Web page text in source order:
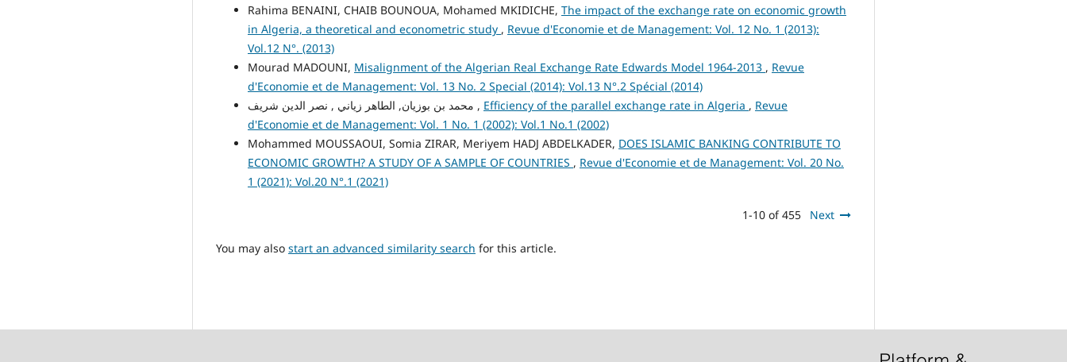
Rahima BENAINI, CHAIB BOUNOUA, Mohamed MKIDICHE, The impact of the exchange rate on economic growth
in Algeria, a theoretical and econometric study , Revue d'Economie et de Management: Vol. 12 No. 1 (2013):
Vol.12 N°. (2013)
Mourad MADOUNI, Misalignment of the Algerian Real Exchange Rate Edwards Model 1964-2013 , Revue
d'Economie et de Management: Vol. 13 No. 2 Special (2014): Vol.13 N°.2 Spécial (2014)
محمد بن بوزيان, الطاهر زياني , نصر الدين شريف , Efficiency of the parallel exchange rate in Algeria , Revue
d'Economie et de Management: Vol. 1 No. 1 (2002): Vol.1 No.1 (2002)
Mohammed MOUSSAOUI, Somia ZIRAR, Meriyem HADJ ABDELKADER, DOES ISLAMIC BANKING CONTRIBUTE TO
ECONOMIC GROWTH? A STUDY OF A SAMPLE OF COUNTRIES , Revue d'Economie et de Management: Vol. 20 No.
1 (2021): Vol.20 N°.1 (2021)
1-10 of 455 Next
You may also start an advanced similarity search for this article.